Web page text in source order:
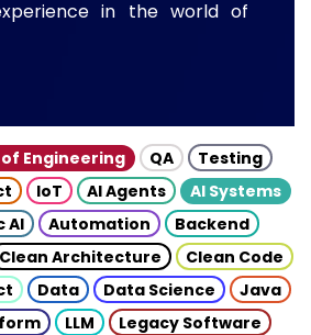
in the world of
Engineering QA
Testing
IoT AI Agents
AI Systems
AI Automation
Backend
Clean Architecture
Clean Code
Data Data Science
Java
LLM
Legacy Software